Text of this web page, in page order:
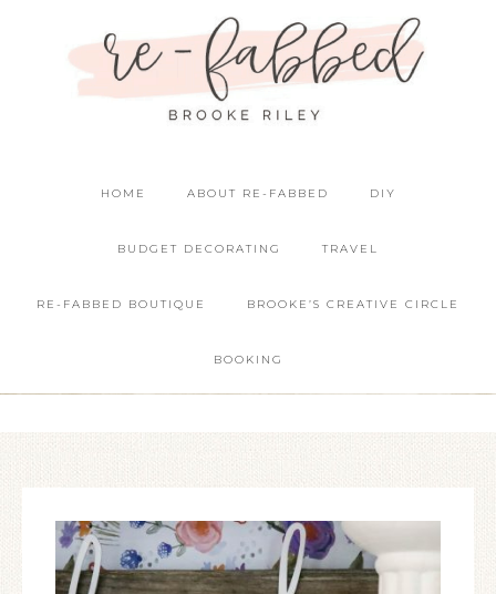
HOME ABOUT RE-FABBED DIY
BUDGET DECORATING TRAVEL
RE-FABBED BOUTIQUE BROOKE’S CREATIVE CIRCLE
BOOKING